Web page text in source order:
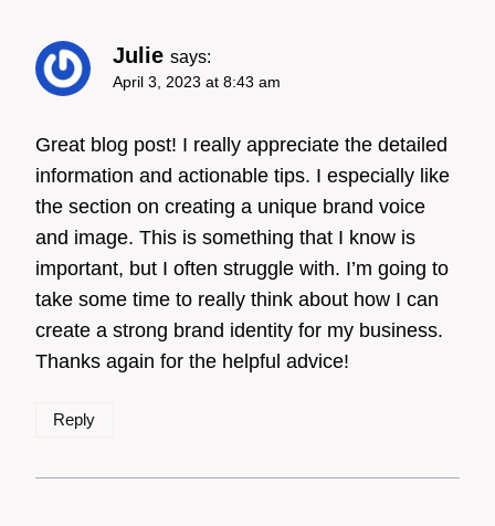
Julie says:
April 3, 2023 at 8:43 am
Great blog post! I really appreciate the detailed
information and actionable tips. I especially like
the section on creating a unique brand voice
and image. This is something that I know is
important, but I often struggle with. I’m going to
take some time to really think about how I can
create a strong brand identity for my business.
Thanks again for the helpful advice!
Reply